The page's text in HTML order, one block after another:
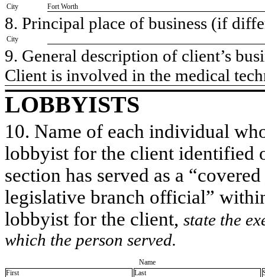
City
​Fort Worth
8. Principal place of business (if
City
9. General description of client’s
​Client is involved in the medical
LOBBYISTS
10. Name of each individual
lobbyist for the client identified
section has served as a
legislative branch official”
lobbyist for the client, state the
which the person served.
Name
First
Last